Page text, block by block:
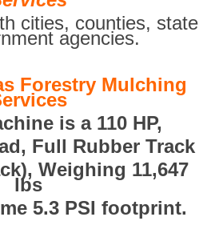
cities, counties, state
agencies.
Forestry Mulching
is a 110 HP,
Full Rubber Track
Weighing 11,647
lbs
5.3 PSI footprint.